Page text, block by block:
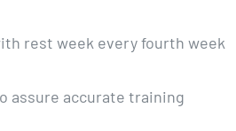
rest week every fourth week
assure accurate training